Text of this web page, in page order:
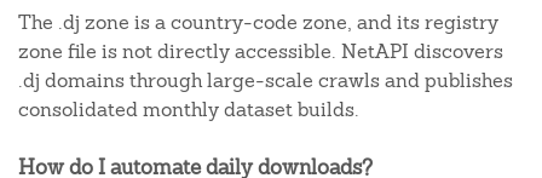
The .dj zone is a country-code zone, and its registry
zone file is not directly accessible. NetAPI discovers
.dj domains through large-scale crawls and publishes
consolidated monthly dataset builds.
How do I automate daily downloads?